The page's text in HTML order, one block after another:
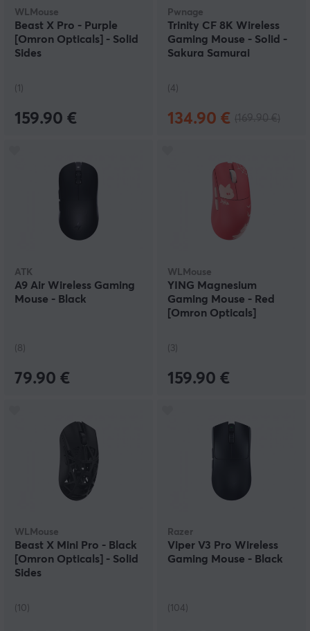
WLMouse
Beast X Pro - Purple
[Omron Opticals] - Solid
Sides
(1)
159.90 €
Pwnage
Trinity CF 8K Wireless
Gaming Mouse - Solid -
Sakura Samurai
(4)
134.90 €
ATK
A9 Air Wireless Gaming
Mouse - Black
(8)
79.90 €
WLMouse
YING Magnesium
Gaming Mouse - Red
[Omron Opticals]
(3)
159.90 €
WLMouse
Beast X Mini Pro - Black
[Omron Opticals] - Solid
Sides
(10)
Razer
Viper V3 Pro Wireless
Gaming Mouse - Black
(104)